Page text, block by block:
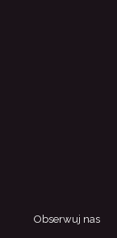
Obserwuj nas